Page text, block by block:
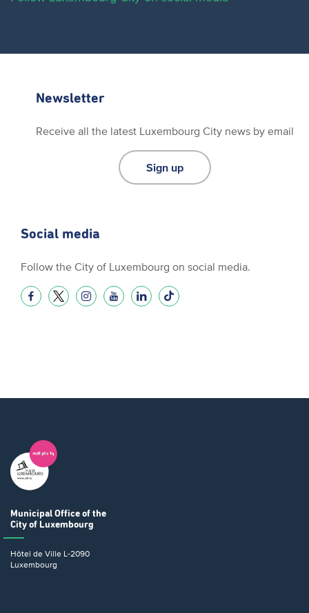
Newsletter
Receive all the latest Luxembourg City news by email
Sign up
Social media
Follow the City of Luxembourg on social media.
Municipal Office of the
City of Luxembourg
Hôtel de Ville L-2090
Luxembourg